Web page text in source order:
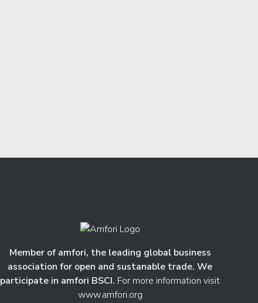
Member of amfori, the leading global business
association for open and sustanable trade. We
participate in amfori BSCI. For more information visit
www.amfori.org